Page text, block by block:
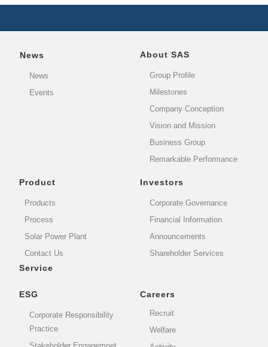
News
News
Events
About SAS
Group Profile
Milestones
Company Conception
Vision and Mission
Business Group
Remarkable Performance
Product
Products
Process
Solar Power Plant
Contact Us
Service
Investors
Corporate Governance
Financial Information
Announcements
Shareholder Services
ESG
Corporate Responsibility
Practice
Careers
Recruit
Welfare